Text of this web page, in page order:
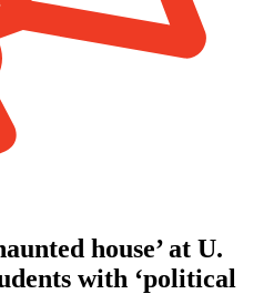
house’ at U.
with ‘political